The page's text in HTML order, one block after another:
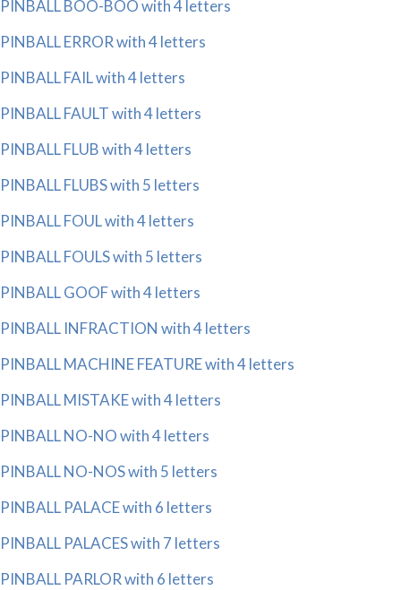
PINBALL BOO-BOO with 4 letters
PINBALL ERROR with 4 letters
PINBALL FAIL with 4 letters
PINBALL FAULT with 4 letters
PINBALL FLUB with 4 letters
PINBALL FLUBS with 5 letters
PINBALL FOUL with 4 letters
PINBALL FOULS with 5 letters
PINBALL GOOF with 4 letters
PINBALL INFRACTION with 4 letters
PINBALL MACHINE FEATURE with 4 letters
PINBALL MISTAKE with 4 letters
PINBALL NO-NO with 4 letters
PINBALL NO-NOS with 5 letters
PINBALL PALACE with 6 letters
PINBALL PALACES with 7 letters
PINBALL PARLOR with 6 letters